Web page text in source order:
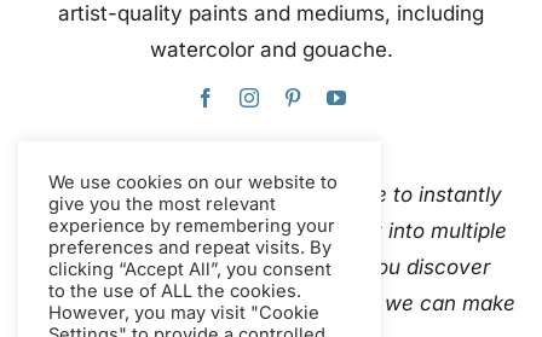
artist-quality paints and mediums, including
watercolor and gouache.
This website uses Google Translate to instantly
and automatically translate content into multiple
languages. Pleasecontact us
if you discover
inaccurate auto-translations so that we can make
We use cookies on our website to
give you the most relevant
experience by remembering your
preferences and repeat visits. By
clicking “Accept All”, you consent
to the use of ALL the cookies.
However, you may visit "Cookie